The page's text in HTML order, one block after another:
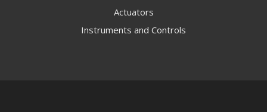
Actuators
Instruments and Controls